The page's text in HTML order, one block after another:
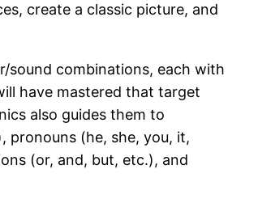
create a classic picture, and
sound combinations, each with
have mastered that target
also guides them to
pronouns (he, she, you, it,
(or, and, but, etc.), and